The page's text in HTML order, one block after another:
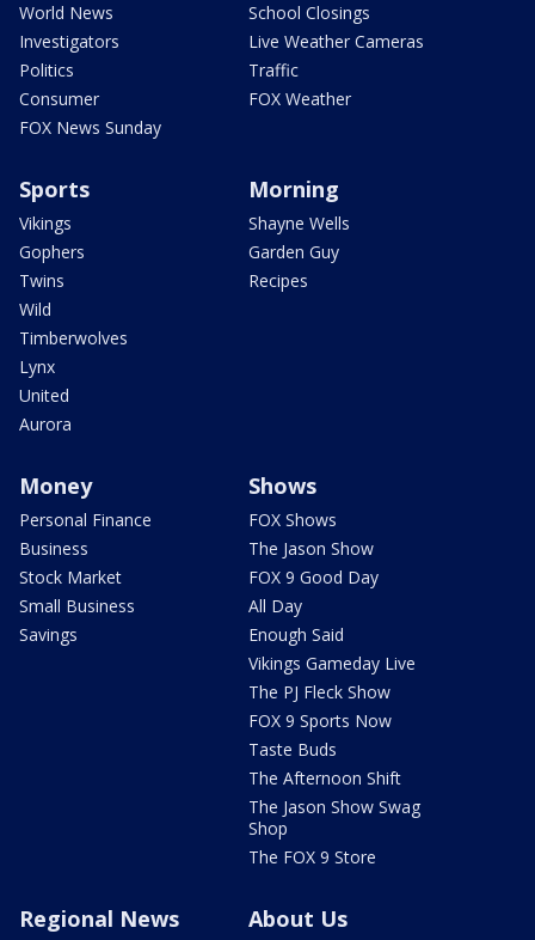
World News
Investigators
Politics
Consumer
FOX News Sunday
School Closings
Live Weather Cameras
Traffic
FOX Weather
Sports
Vikings
Gophers
Twins
Wild
Timberwolves
Lynx
United
Aurora
Morning
Shayne Wells
Garden Guy
Recipes
Money
Personal Finance
Business
Stock Market
Small Business
Savings
Shows
FOX Shows
The Jason Show
FOX 9 Good Day
All Day
Enough Said
Vikings Gameday Live
The PJ Fleck Show
FOX 9 Sports Now
Taste Buds
The Afternoon Shift
The Jason Show Swag
Shop
The FOX 9 Store
Regional News About Us